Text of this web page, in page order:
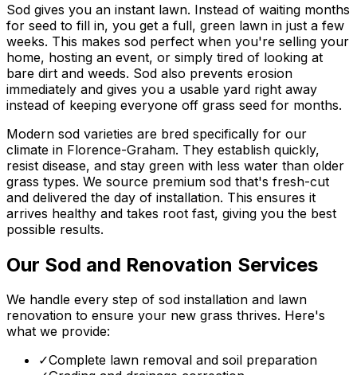
Sod gives you an instant lawn. Instead of waiting months
for seed to fill in, you get a full, green lawn in just a few
weeks. This makes sod perfect when you're selling your
home, hosting an event, or simply tired of looking at
bare dirt and weeds. Sod also prevents erosion
immediately and gives you a usable yard right away
instead of keeping everyone off grass seed for months.
Modern sod varieties are bred specifically for our
climate in Florence-Graham. They establish quickly,
resist disease, and stay green with less water than older
grass types. We source premium sod that's fresh-cut
and delivered the day of installation. This ensures it
arrives healthy and takes root fast, giving you the best
possible results.
Our Sod and Renovation Services
We handle every step of sod installation and lawn
renovation to ensure your new grass thrives. Here's
what we provide:
✓Complete lawn removal and soil preparation